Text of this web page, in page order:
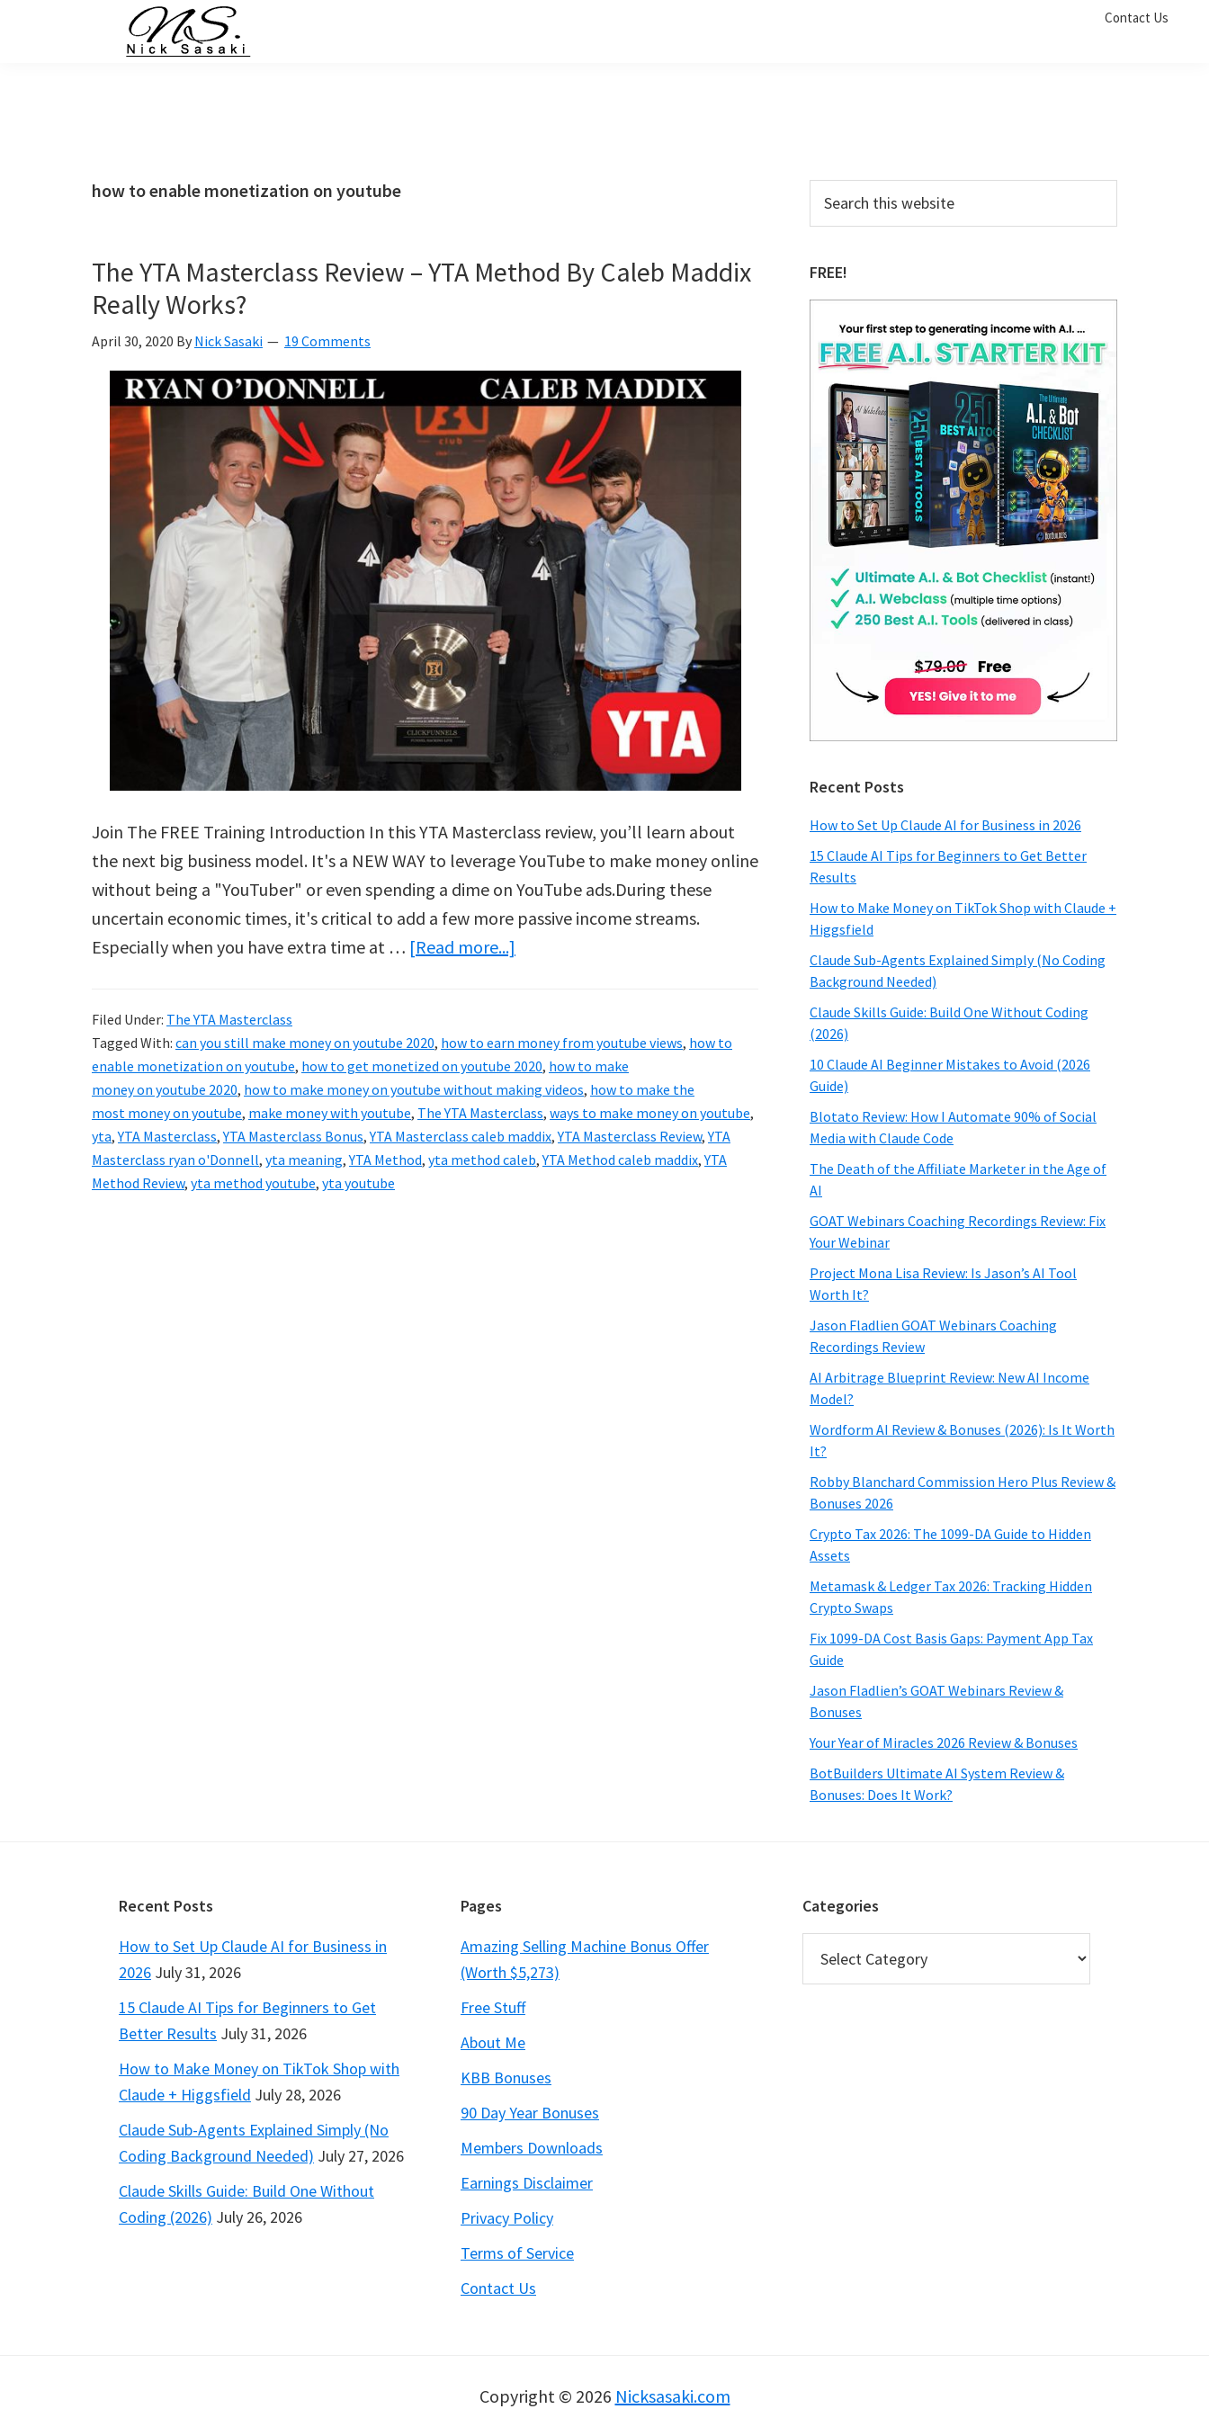
Contact Us
how to enable monetization on youtube
The YTA Masterclass Review – YTA Method By Caleb Maddix
Really Works?
April 30, 2020 By Nick Sasaki 19 Comments
Join The FREE Training Introduction In this YTA Masterclass review, you’ll learn about
the next big business model. It's a NEW WAY to leverage YouTube to make money online
without being a "YouTuber" or even spending a dime on YouTube ads.During these
uncertain economic times, it's critical to add a few more passive income streams.
Especially when you have extra time at … [Read more...]
Masterclass
Review
–
YTA
Method
Filed Under: The YTA Masterclass
Tagged With: can you still make money on youtube 2020, how to earn money from youtube views, how to
enable monetization on youtube, how to get monetized on youtube 2020, how to make
money on youtube 2020, how to make money on youtube without making videos, how to make the
most money on youtube, make money with youtube, The YTA Masterclass, ways to make money on youtube,
yta,YTA Masterclass,YTA Masterclass Bonus,YTA Masterclass caleb maddix,YTA Masterclass Review,YTA
Masterclass ryan o'Donnell, yta meaning,YTA Method, yta method caleb,YTA Method caleb maddix,YTA
Method Review, yta method youtube, yta youtube
Primary
Sidebar
this
FREE!
Recent Posts
How to Set Up Claude AI for Business in 2026
15 Claude AI Tips for Beginners to Get Better
Results
How to Make Money on TikTok Shop with Claude +
Higgsfield
Claude Sub-Agents Explained Simply (No Coding
Background Needed)
Claude Skills Guide: Build One Without Coding
(2026)
10 Claude AI Beginner Mistakes to Avoid (2026
Guide)
Blotato Review: How I Automate 90% of Social
Media with Claude Code
The Death of the Affiliate Marketer in the Age of
AI
GOAT Webinars Coaching Recordings Review: Fix
Your Webinar
Project Mona Lisa Review: Is Jason’s AI Tool
Worth It?
Jason Fladlien GOAT Webinars Coaching
Recordings Review
AI Arbitrage Blueprint Review: New AI Income
Model?
Wordform AI Review & Bonuses (2026): Is It Worth
It?
Robby Blanchard Commission Hero Plus Review &
Bonuses 2026
Crypto Tax 2026: The 1099-DA Guide to Hidden
Assets
Metamask & Ledger Tax 2026: Tracking Hidden
Crypto Swaps
Fix 1099-DA Cost Basis Gaps: Payment App Tax
Guide
Jason Fladlien’s GOAT Webinars Review &
Bonuses
Your Year of Miracles 2026 Review & Bonuses
BotBuilders Ultimate AI System Review &
Bonuses: Does It Work?
Recent Posts
How to Set Up Claude AI for Business in
2026 July 31, 2026
15 Claude AI Tips for Beginners to Get
Better Results July 31, 2026
How to Make Money on TikTok Shop with
Claude + Higgsfield July 28, 2026
Claude Sub-Agents Explained Simply (No
Coding Background Needed) July 27, 2026
Claude Skills Guide: Build One Without
Coding (2026) July 26, 2026
Pages
Amazing Selling Machine Bonus Offer
(Worth $5,273)
Free Stuff
About Me
KBB Bonuses
90 Day Year Bonuses
Members Downloads
Earnings Disclaimer
Privacy Policy
Terms of Service
Contact Us
Categories
Copyright © 2026 Nicksasaki.com